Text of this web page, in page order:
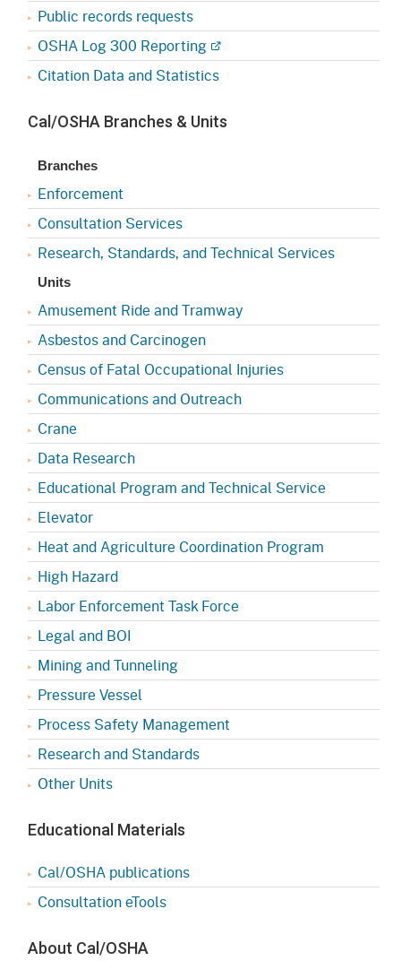
Public records requests
OSHA Log 300 Reporting
Citation Data and Statistics
Cal/OSHA Branches & Units
Branches
Enforcement
Consultation Services
Research, Standards, and Technical Services
Units
Amusement Ride and Tramway
Asbestos and Carcinogen
Census of Fatal Occupational Injuries
Communications and Outreach
Crane
Data Research
Educational Program and Technical Service
Elevator
Heat and Agriculture Coordination Program
High Hazard
Labor Enforcement Task Force
Legal and BOI
Mining and Tunneling
Pressure Vessel
Process Safety Management
Research and Standards
Other Units
Educational Materials
Cal/OSHA publications
Consultation eTools
About Cal/OSHA